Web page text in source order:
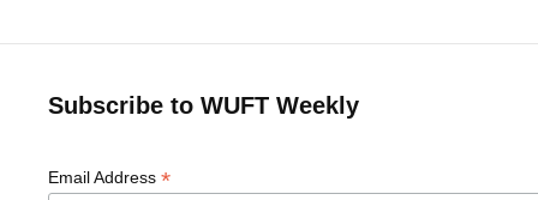
Subscribe to WUFT Weekly
Email Address *